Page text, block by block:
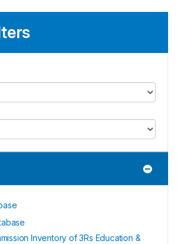
Inventory of 3Rs Education &